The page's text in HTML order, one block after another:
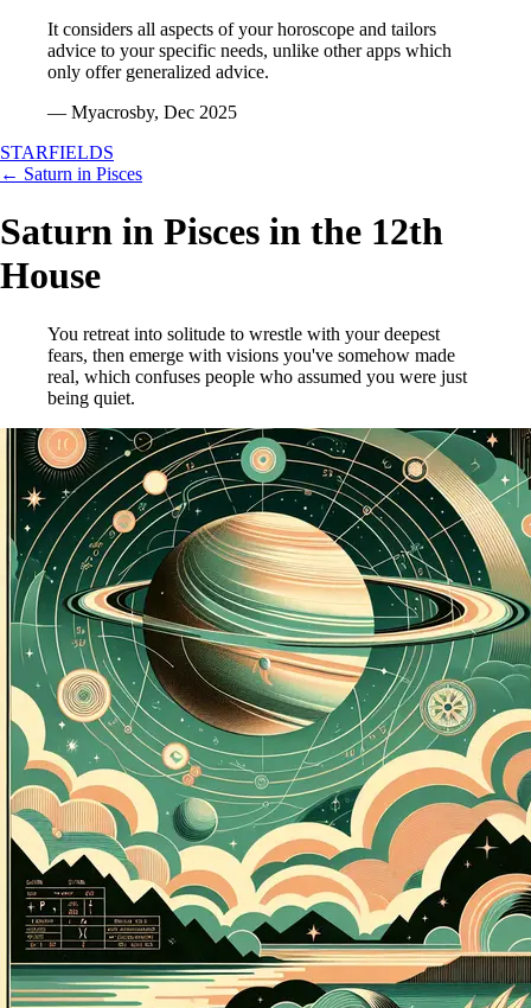
It considers all aspects of your horoscope and tailors
advice to your specific needs, unlike other apps which
only offer generalized advice.
— Myacrosby, Dec 2025
STARFIELDS
← Saturn in Pisces
Saturn in Pisces in the 12th
House
You retreat into solitude to wrestle with your deepest
fears, then emerge with visions you've somehow made
real, which confuses people who assumed you were just
being quiet.